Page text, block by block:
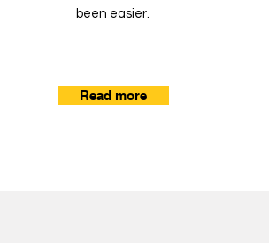
been easier.
Read more